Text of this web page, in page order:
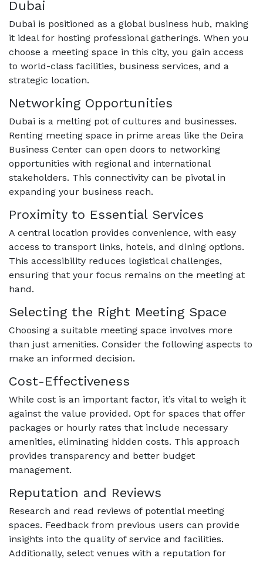
Dubai
Dubai is positioned as a global business hub, making
it ideal for hosting professional gatherings. When you
choose a meeting space in this city, you gain access
to world-class facilities, business services, and a
strategic location.
Networking Opportunities
Dubai is a melting pot of cultures and businesses.
Renting meeting space in prime areas like the Deira
Business Center can open doors to networking
opportunities with regional and international
stakeholders. This connectivity can be pivotal in
expanding your business reach.
Proximity to Essential Services
A central location provides convenience, with easy
access to transport links, hotels, and dining options.
This accessibility reduces logistical challenges,
ensuring that your focus remains on the meeting at
hand.
Selecting the Right Meeting Space
Choosing a suitable meeting space involves more
than just amenities. Consider the following aspects to
make an informed decision.
Cost-Effectiveness
While cost is an important factor, it’s vital to weigh it
against the value provided. Opt for spaces that offer
packages or hourly rates that include necessary
amenities, eliminating hidden costs. This approach
provides transparency and better budget
management.
Reputation and Reviews
Research and read reviews of potential meeting
spaces. Feedback from previous users can provide
insights into the quality of service and facilities.
Additionally, select venues with a reputation for